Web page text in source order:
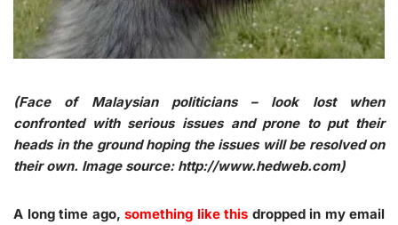
(Face of Malaysian politicians – look lost when
confronted with serious issues and prone to put their
heads in the ground hoping the issues will be resolved on
their own. Image source: http://www.hedweb.com)
A long time ago, something like this dropped in my email